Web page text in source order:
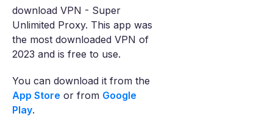
download VPN - Super
Unlimited Proxy. This app was
the most downloaded VPN of
2023 and is free to use.
You can download it from the
App Store or from Google
Play.